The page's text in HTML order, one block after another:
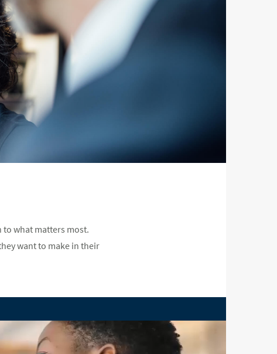
to what matters most.
want to make in their